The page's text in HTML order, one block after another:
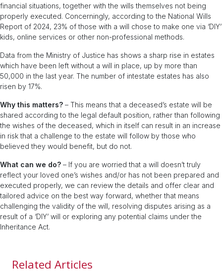
Related Articles
financial situations, together with the wills themselves not being
properly executed. Concerningly, according to the National Wills
Report of 2024, 23% of those with a will chose to make one via ‘DIY’
kids, online services or other non-professional methods.
Data from the Ministry of Justice has shows a sharp rise in estates
which have been left without a will in place, up by more than
50,000 in the last year. The number of intestate estates has also
risen by 17%.
Why this matters? – This means that a deceased’s estate will be
shared according to the legal default position, rather than following
the wishes of the deceased, which in itself can result in an increase
in risk that a challenge to the estate will follow by those who
believed they would benefit, but do not.
What can we do? – If you are worried that a will doesn’t truly
reflect your loved one’s wishes and/or has not been prepared and
executed properly, we can review the details and offer clear and
tailored advice on the best way forward, whether that means
challenging the validity of the will, resolving disputes arising as a
result of a ‘DIY’ will or exploring any potential claims under the
Inheritance Act.